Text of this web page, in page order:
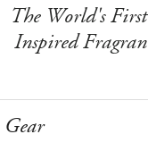
The World's
Inspired